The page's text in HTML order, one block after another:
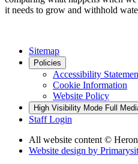
it needs to grow and withhold
Sitemap
Policies
Accessibility
Cookie Information
Website Policy
High Visibility Mode Full
Staff Login
All website content ©
Website design by